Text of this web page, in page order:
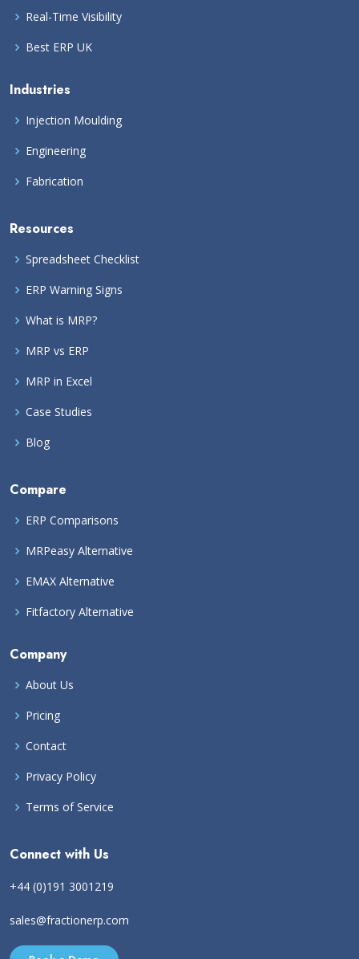
Real-Time Visibility
Best ERP UK
Industries
Injection Moulding
Engineering
Fabrication
Resources
Spreadsheet Checklist
ERP Warning Signs
What is MRP?
MRP vs ERP
MRP in Excel
Case Studies
Blog
Compare
ERP Comparisons
MRPeasy Alternative
EMAX Alternative
Fitfactory Alternative
Company
About Us
Pricing
Contact
Privacy Policy
Terms of Service
Connect with Us
+44 (0)191 3001219
sales@fractionerp.com